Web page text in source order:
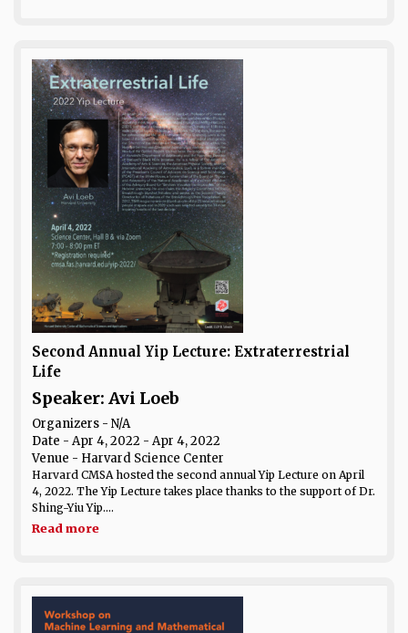
Second Annual Yip Lecture: Extraterrestrial
Life
Speaker: Avi Loeb
Organizers - N/A
Date - Apr 4, 2022 - Apr 4, 2022
Venue - Harvard Science Center
Harvard CMSA hosted the second annual Yip Lecture on April
4, 2022. The Yip Lecture takes place thanks to the support of Dr.
Shing-Yiu Yip....
Read more